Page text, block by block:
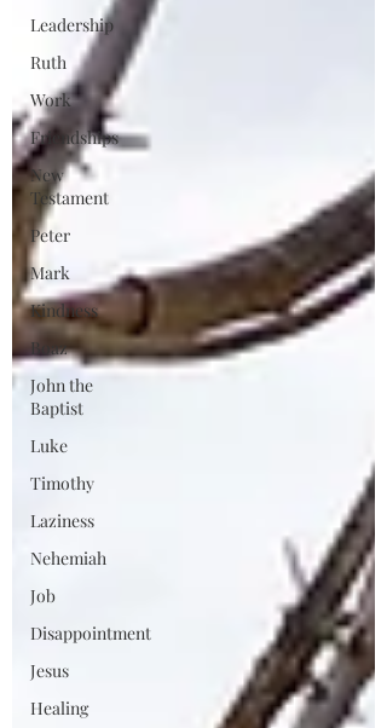
Leadership
Ruth
Work
Friendships
New
Testament
Peter
Mark
Kindness
Boaz
John the
Baptist
Luke
Timothy
Laziness
Nehemiah
Job
Disappointment
Jesus
Healing